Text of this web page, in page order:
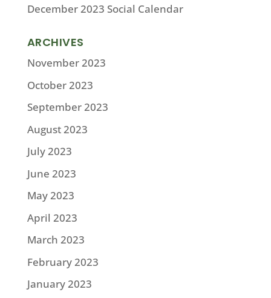
December 2023 Social Calendar
ARCHIVES
November 2023
October 2023
September 2023
August 2023
July 2023
June 2023
May 2023
April 2023
March 2023
February 2023
January 2023